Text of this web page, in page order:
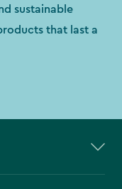
sustainable
that last a